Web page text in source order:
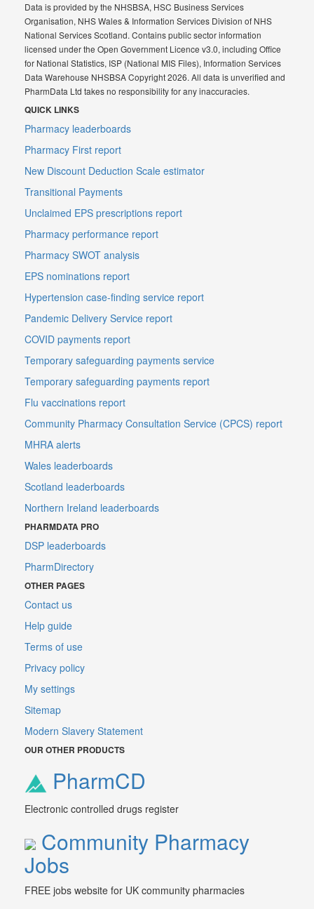
Data is provided by the NHSBSA, HSC Business Services
Organisation, NHS Wales & Information Services Division of NHS
National Services Scotland. Contains public sector information
licensed under the Open Government Licence v3.0, including Office
for National Statistics, ISP (National MIS Files), Information Services
Data Warehouse NHSBSA Copyright 2026. All data is unverified and
PharmData Ltd takes no responsibility for any inaccuracies.
QUICK LINKS
Pharmacy leaderboards
Pharmacy First report
New Discount Deduction Scale estimator
Transitional Payments
Unclaimed EPS prescriptions report
Pharmacy performance report
Pharmacy SWOT analysis
EPS nominations report
Hypertension case-finding service report
Pandemic Delivery Service report
COVID payments report
Temporary safeguarding payments service
Temporary safeguarding payments report
Flu vaccinations report
Community Pharmacy Consultation Service (CPCS) report
MHRA alerts
Wales leaderboards
Scotland leaderboards
Northern Ireland leaderboards
PHARMDATA PRO
DSP leaderboards
PharmDirectory
OTHER PAGES
Contact us
Help guide
Terms of use
Privacy policy
My settings
Sitemap
Modern Slavery Statement
OUR OTHER PRODUCTS
PharmCD
Electronic controlled drugs register
Community Pharmacy
Jobs
FREE jobs website for UK community pharmacies